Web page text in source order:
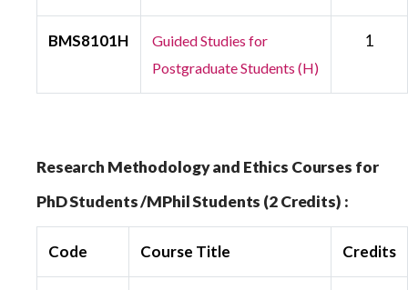
BMS8101H
Guided Studies for
Postgraduate Students (H)
1
Research Methodology and Ethics Courses for
PhD Students /MPhil Students (2 Credits) :
Code Course Title Credits